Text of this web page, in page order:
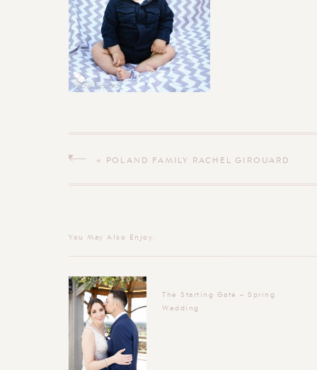
« POLAND FAMILY RACHEL GIROUARD
The Starting Gate – Spring
Wedding
You May Also Enjoy: